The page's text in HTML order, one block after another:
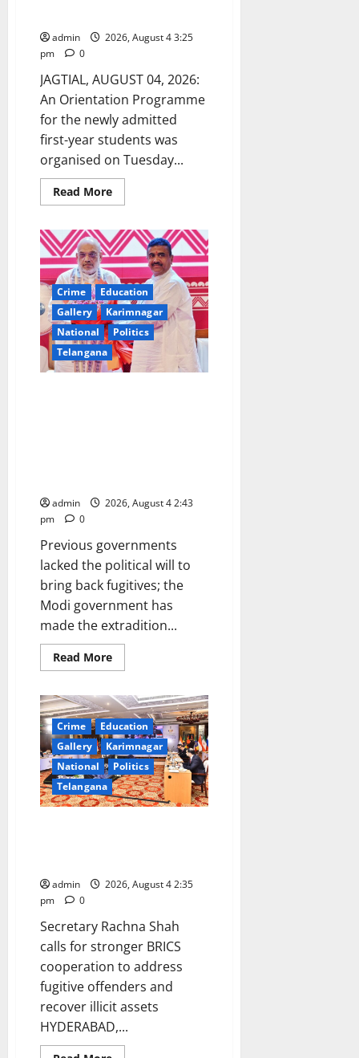
admin
2026, August 4 3:25
pm
0
JAGTIAL, AUGUST 04, 2026:
An Orientation Programme
for the newly admitted
first-year students was
organised on Tuesday...
Read MoreRead
more
Programme
Conducted
for
Newly
Admitted
First-
Year
Students
at
GDC
for
Women
(Autonomous)
Crime
Education
Gallery
Karimnagar
National
Politics
Telangana
admin
2026, August 4 2:43
pm
0
Previous governments
lacked the political will to
bring back fugitives; the
Modi government has
made the extradition...
Read MoreRead
more
the
leadership
of
PM
Modi
and
the
guidance
of
Union
criminals
were
to
from
36
countries
between
2019
and
2026
Crime
Education
Gallery
Karimnagar
National
Politics
Telangana
admin
2026, August 4 2:35
pm
0
Secretary Rachna Shah
calls for stronger BRICS
cooperation to address
fugitive offenders and
recover illicit assets
HYDERABAD,...